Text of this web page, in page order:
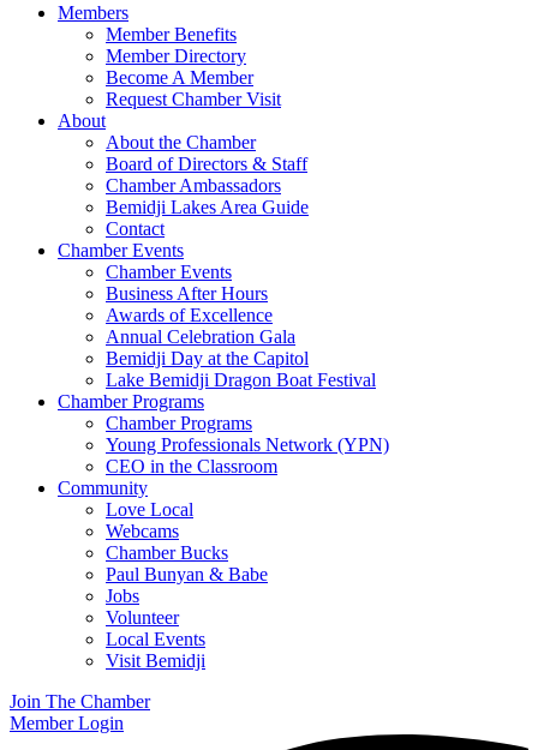
Members
Member Benefits
Member Directory
Become A Member
Request Chamber Visit
About
About the Chamber
Board of Directors & Staff
Chamber Ambassadors
Bemidji Lakes Area Guide
Contact
Chamber Events
Chamber Events
Business After Hours
Awards of Excellence
Annual Celebration Gala
Bemidji Day at the Capitol
Lake Bemidji Dragon Boat Festival
Chamber Programs
Chamber Programs
Young Professionals Network (YPN)
CEO in the Classroom
Community
Love Local
Webcams
Chamber Bucks
Paul Bunyan & Babe
Jobs
Volunteer
Local Events
Visit Bemidji
Join The Chamber
Member Login